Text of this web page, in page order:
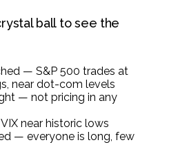
ball to see the
— S&P 500 trades at
near dot-com levels
— not pricing in any
near historic lows
— everyone is long, few